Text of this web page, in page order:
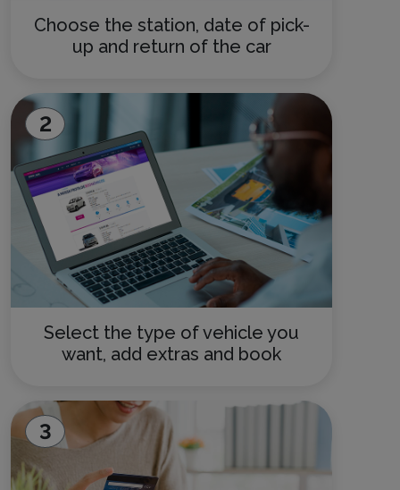
Choose the station, date of pick-
up and return of the car
2
Select the type of vehicle you
want, add extras and book
3